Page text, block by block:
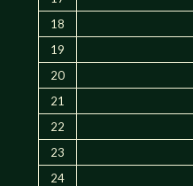
18
19
20
21
22
23
24